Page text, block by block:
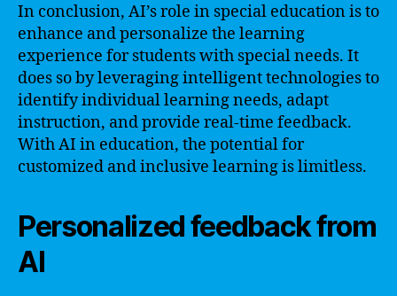
In conclusion, AI’s role in special education is to
enhance and personalize the learning
experience for students with special needs. It
does so by leveraging intelligent technologies to
identify individual learning needs, adapt
instruction, and provide real-time feedback.
With AI in education, the potential for
customized and inclusive learning is limitless.
Personalized feedback from
AI